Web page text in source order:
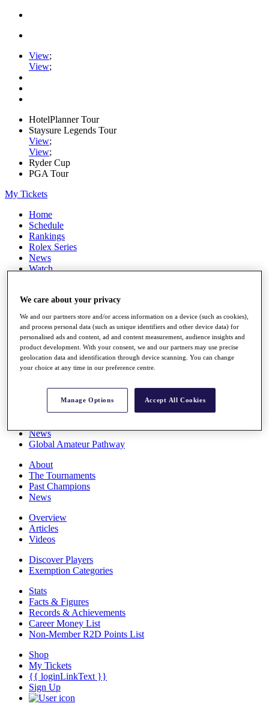
View;
View;
HotelPlanner Tour
Staysure Legends Tour
View;
View;
Ryder Cup
PGA Tour
My Tickets
Home
Schedule
Rankings
Rolex Series
News
Watch
Q School
Destinations
Full Schedule
All You Need to Know
Overview
Rankings
News
Global Amateur Pathway
About
The Tournaments
Past Champions
News
Overview
Articles
Videos
Discover Players
Exemption Categories
Stats
Facts & Figures
Records & Achievements
Career Money List
Non-Member R2D Points List
Shop
My Tickets
{{ loginLinkText }}
Sign Up
We care about your privacy
We and our partners store and/or access information on a device (such as cookies),
and process personal data (such as unique identifiers and other device data) for
personalised ads and content, ad and content measurement, audience insights and
product development. With your consent, we and our partners may use precise
geolocation data and identification through device scanning. You can change
your choice at any time in our preference centre.
Manage Options Accept All Cookies